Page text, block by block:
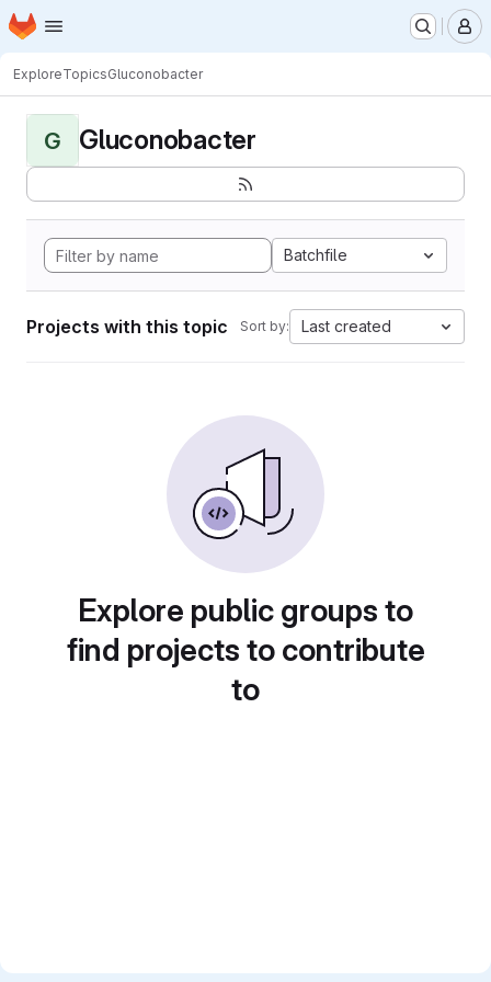
Skip to main content
Homepage
ExploreTopicsGluconobacter
G Gluconobacter
Batchfile
Projects with this topic Sort by: Last created
Explore public groups to
find projects to contribute
to